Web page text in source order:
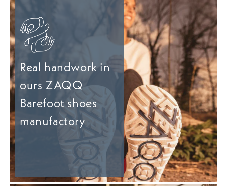
Real handwork in
ours ZAQQ
Barefoot shoes
manufactory